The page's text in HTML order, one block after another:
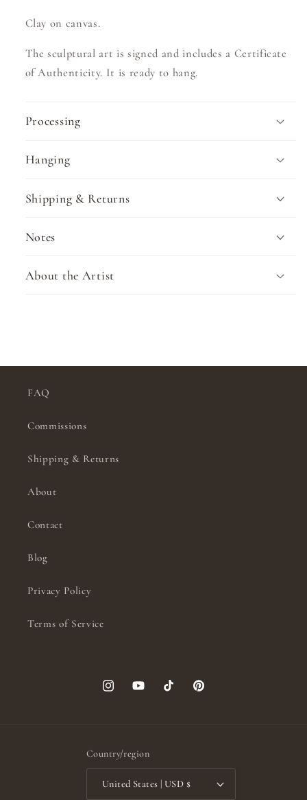
Clay on canvas.
The sculptural art is signed and includes a Certificate
of Authenticity. It is ready to hang.
Processing
Hanging
Shipping & Returns
Notes
About the Artist
FAQ
Commissions
Shipping & Returns
About
Contact
Blog
Privacy Policy
Terms of Service
InstagramYouTubeTikTokPinterest
Country/region
United States | USD $